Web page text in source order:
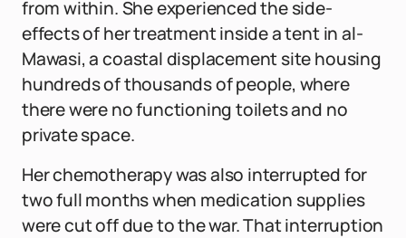
from within. She experienced the side-
effects of her treatment inside a tent in al-
Mawasi, a coastal displacement site housing
hundreds of thousands of people, where
there were no functioning toilets and no
private space.
Her chemotherapy was also interrupted for
two full months when medication supplies
were cut off due to the war. That interruption